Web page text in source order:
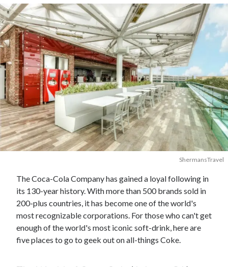
ShermansTravel
The Coca-Cola Company has gained a loyal following in
its 130-year history. With more than 500 brands sold in
200-plus countries, it has become one of the world's
most recognizable corporations. For those who can't get
enough of the world's most iconic soft-drink, here are
five places to go to geek out on all-things Coke.